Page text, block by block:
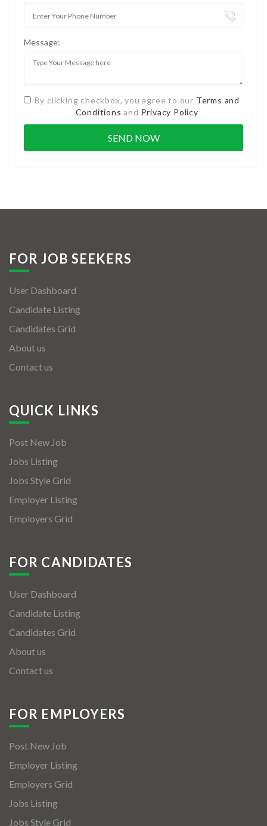
Message:
By clicking checkbox, you agree to our Terms and
Conditions and Privacy Policy
FOR JOB SEEKERS
User Dashboard
Candidate Listing
Candidates Grid
About us
Contact us
QUICK LINKS
Post New Job
Jobs Listing
Jobs Style Grid
Employer Listing
Employers Grid
FOR CANDIDATES
User Dashboard
Candidate Listing
Candidates Grid
About us
Contact us
FOR EMPLOYERS
Post New Job
Employer Listing
Employers Grid
Jobs Listing
Jobs Style Grid